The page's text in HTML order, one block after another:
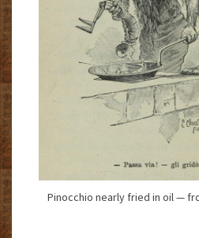
Pinocchio nearly fried in oil —